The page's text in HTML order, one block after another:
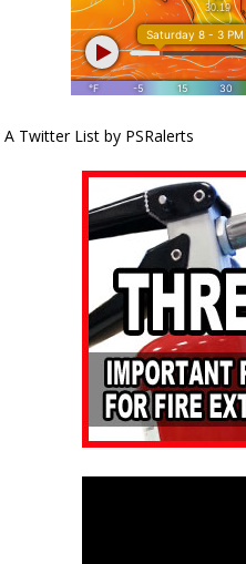
A Twitter List by PSRalerts